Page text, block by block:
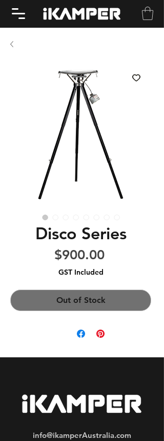
Disco Series
$900.00Price
GST Included
Out of Stock
info@ikamperAustralia.com